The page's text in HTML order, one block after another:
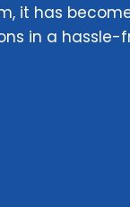
it has
in a hassle-